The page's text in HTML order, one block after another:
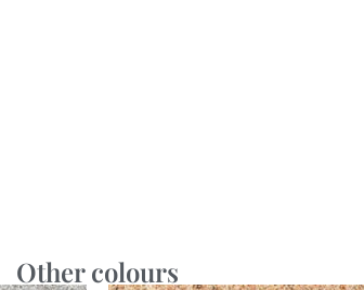
Other colours